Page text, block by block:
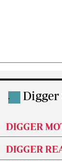
. Digger
DIGGER
DIGGER